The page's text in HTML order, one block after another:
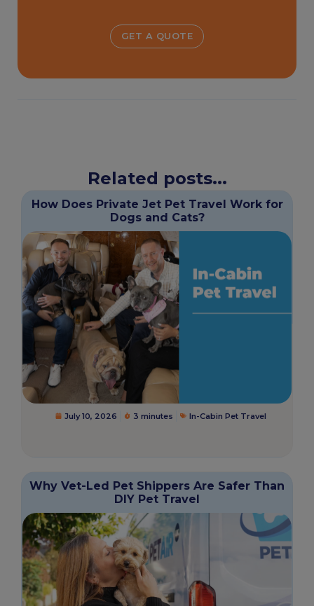
GET A QUOTE
Related posts...
How Does Private Jet Pet Travel Work for
Dogs and Cats?
July 10, 2026 3 minutes In-Cabin Pet Travel
Why Vet-Led Pet Shippers Are Safer Than
DIY Pet Travel